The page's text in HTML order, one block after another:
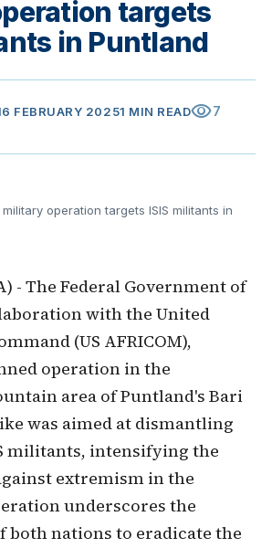
targets
in Puntland
FEBRUARY 20251 MIN READvisibility7
operation targets ISIS militants in
- The Federal Government of
with the United
(US AFRICOM),
operation in the
area of Puntland's Bari
was aimed at dismantling
militants, intensifying the
extremism in the
underscores the
both nations to eradicate the